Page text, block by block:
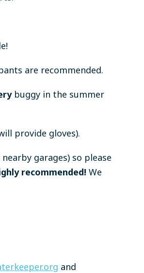
are recommended.
buggy in the summer
provide gloves).
garages) so please
recommended! We
and